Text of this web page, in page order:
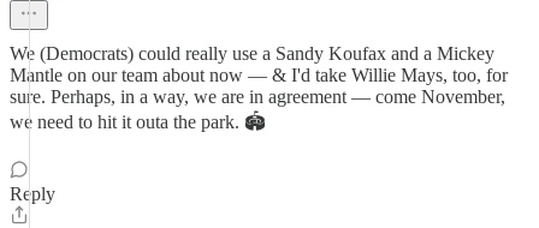
We (Democrats) could really use a Sandy Koufax and a Mickey
Mantle on our team about now — & I'd take Willie Mays, too, for
sure. Perhaps, in a way, we are in agreement — come November,
we need to hit it outa the park. 🏟️
Reply